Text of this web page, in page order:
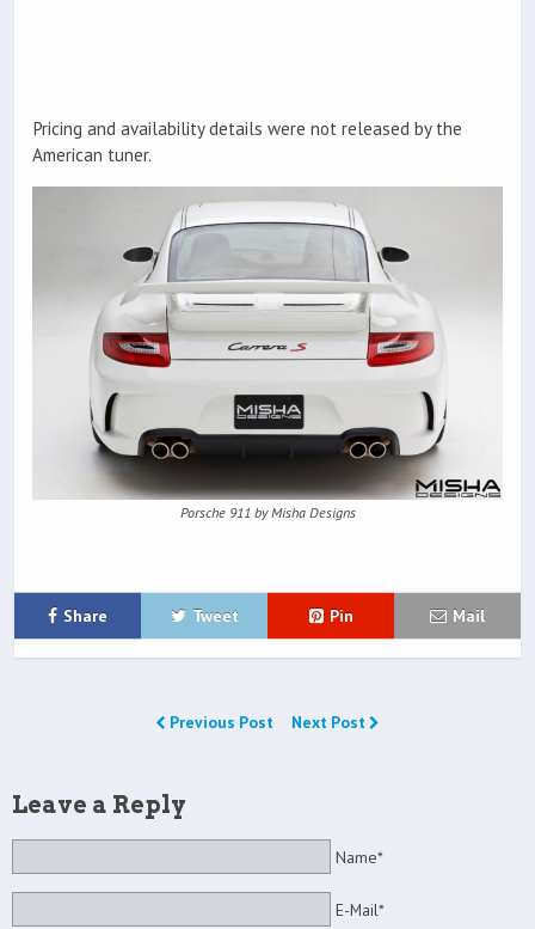
Pricing and availability details were not released by the
American tuner.
Porsche 911 by Misha Designs
Share Tweet Pin Mail
Previous Post Next Post
Leave a Reply
Name*
E-Mail*